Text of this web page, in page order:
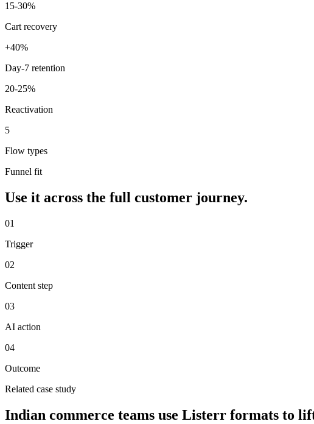
15-30%
Cart recovery
+40%
Day-7 retention
20-25%
Reactivation
5
Flow types
Funnel fit
Use it across the full customer journey.
01
Trigger
02
Content step
03
AI action
04
Outcome
Related case study
Indian commerce teams use Listerr formats to